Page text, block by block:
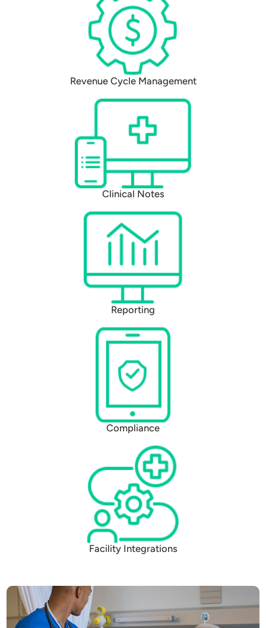
Revenue Cycle Management
Clinical Notes
Reporting
Compliance
Facility Integrations